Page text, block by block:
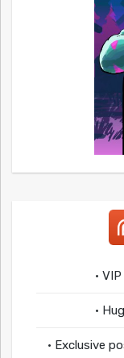
•
•
• Exclusive